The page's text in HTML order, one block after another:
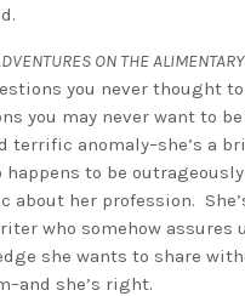
ON THE
you never thought to
you may never want to
terrific anomaly–she’s a
to be
about her profession.
who somehow assures
she wants to share
she’s right.